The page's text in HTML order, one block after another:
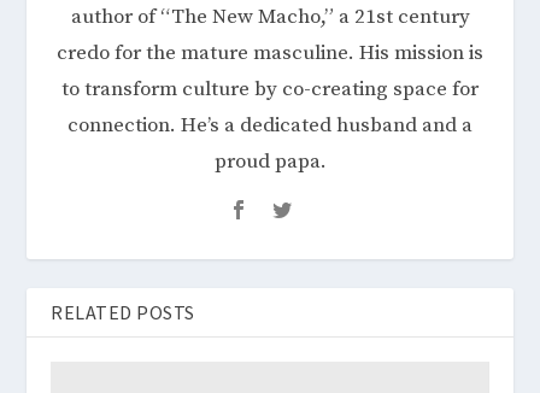
author of “The New Macho,” a 21st century
credo for the mature masculine. His mission is
to transform culture by co-creating space for
connection. He’s a dedicated husband and a
proud papa.
RELATED POSTS